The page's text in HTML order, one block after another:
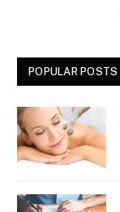
POPULAR POSTS